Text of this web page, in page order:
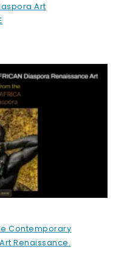
Art
Contemporary
Renaissance.